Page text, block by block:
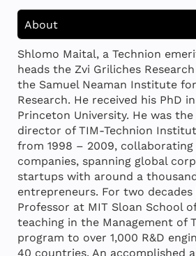
About
Shlomo Maital, a Technion
heads the Zvi Griliches
the Samuel Neaman Institute
Research. He received his PhD
Princeton University. He was the
director of TIM-Technion
from 1998 – 2009,
companies, spanning global
startups with around a
entrepreneurs. For two decades
Professor at MIT Sloan School
teaching in the Management of
program to over 1,000 R&D
40 countries. An accomplished